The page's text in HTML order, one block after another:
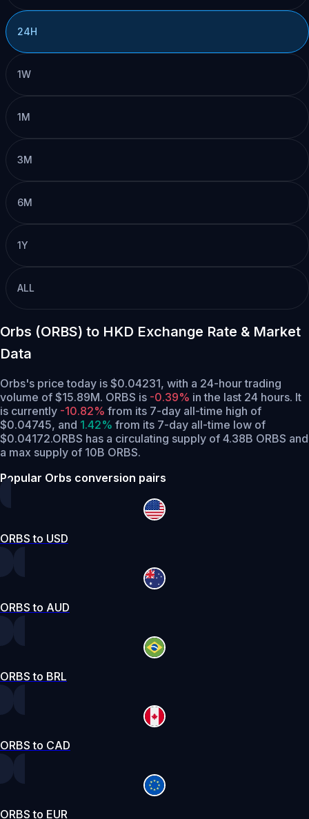
24H
1W
1M
3M
6M
1Y
ALL
Orbs (ORBS) to HKD Exchange Rate & Market
Data
Orbs's price today is $0.04231, with a 24-hour trading
volume of $15.89M. ORBS is -0.39% in the last 24 hours. It
is currently -10.82% from its 7-day all-time high of
$0.04745, and 1.42% from its 7-day all-time low of
$0.04172.ORBS has a circulating supply of 4.38B ORBS and
a max supply of 10B ORBS.
Popular Orbs conversion pairs
ORBS to USD
ORBS to AUD
ORBS to BRL
ORBS to CAD
ORBS to EUR